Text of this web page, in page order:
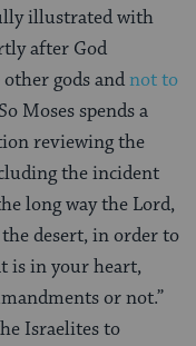
illustrated with
after God
gods andnot to
Moses spends a
reviewing the
the incident
long way the Lord,
desert, in order to
is in your heart,
or not.”
Israelites to